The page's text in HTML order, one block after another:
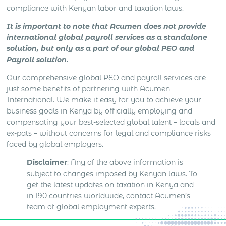
compliance with Kenyan labor and taxation laws.
It is important to note that Acumen does not provide
international global payroll services as a standalone
solution, but only as a part of our global PEO and
Payroll solution.
Our comprehensive global PEO and payroll services are
just some benefits of partnering with Acumen
International. We make it easy for you to achieve your
business goals in Kenya by officially employing and
compensating your best-selected global talent – locals and
ex-pats – without concerns for legal and compliance risks
faced by global employers.
Disclaimer: Any of the above information is
subject to changes imposed by Kenyan laws. To
get the latest updates on taxation in Kenya and
in 190 countries worldwide, contact Acumen’s
team of global employment experts.